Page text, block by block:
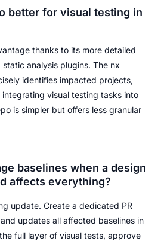
better for visual testing in
thanks to its more detailed
analysis plugins. The nx
identifies impacted projects,
visual testing tasks into
is simpler but offers less granular
baselines when a design
affects everything?
update. Create a dedicated PR
updates all affected baselines in
full layer of visual tests, approve